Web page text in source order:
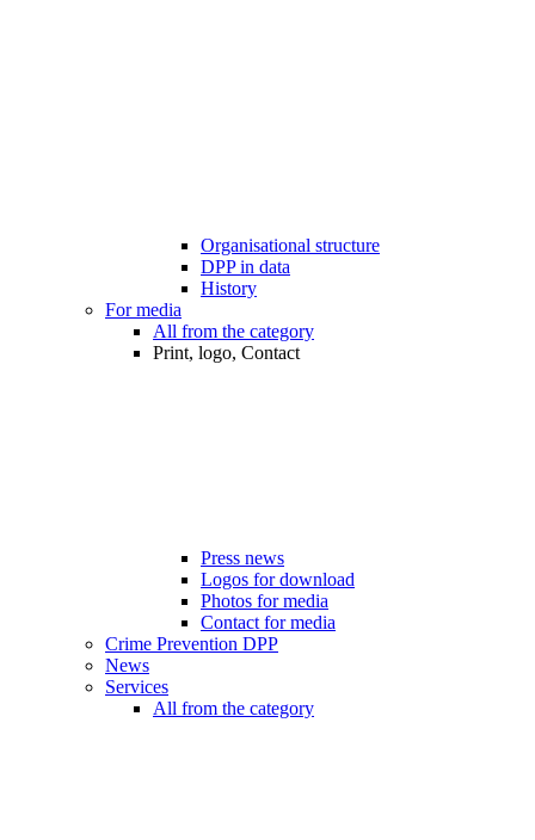
Organisational structure
DPP in data
History
For media
All from the category
Print, logo, Contact
Press news
Logos for download
Photos for media
Contact for media
Crime Prevention DPP
News
Services
All from the category